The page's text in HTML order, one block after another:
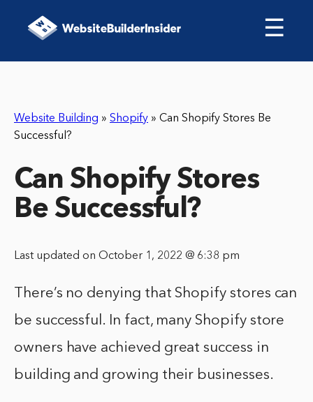
☰
Website Building » Shopify » Can Shopify Stores Be
Successful?
Can Shopify Stores
Be Successful?
Last updated on October 1, 2022 @ 6:38 pm
There’s no denying that Shopify stores can
be successful. In fact, many Shopify store
owners have achieved great success in
building and growing their businesses.